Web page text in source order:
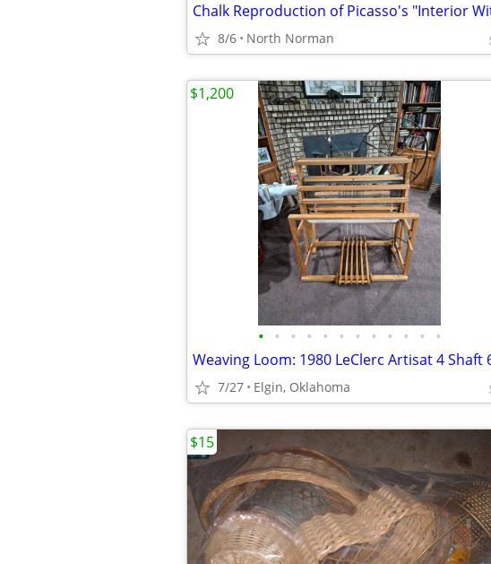
8/6 North Norman
• • • • • • • • • • • •
7/27 Elgin, Oklahoma
$1,200
$15